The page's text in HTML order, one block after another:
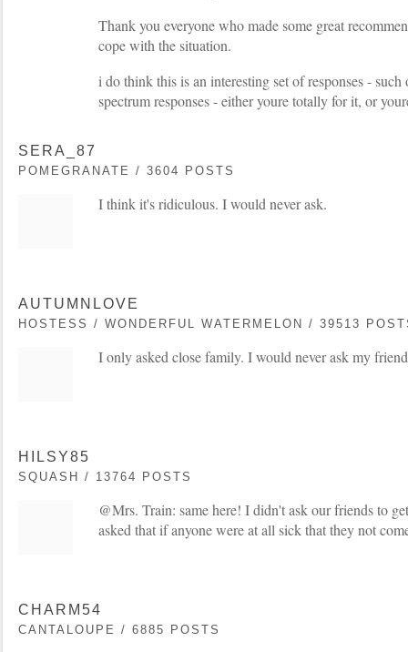
Thank you everyone who made some great
cope with the situation.
i do think this is an interesting set of responses - such
spectrum responses - either youre totally for it, or
SERA_87
POMEGRANATE / 3604 POSTS
I think it's ridiculous. I would never ask.
AUTUMNLOVE
HOSTESS / WONDERFUL WATERMELON / 39513
I only asked close family. I would never ask my
HILSY85
SQUASH / 13764 POSTS
@Mrs. Train: same here! I didn't ask our friends to
asked that if anyone were at all sick that they not
CHARM54
CANTALOUPE / 6885 POSTS